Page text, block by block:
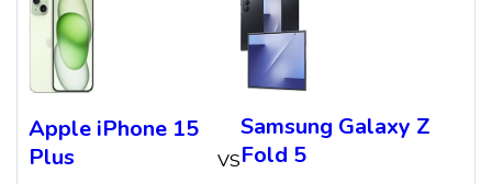
Apple iPhone 15
Plus
VS
Samsung Galaxy Z
Fold 5